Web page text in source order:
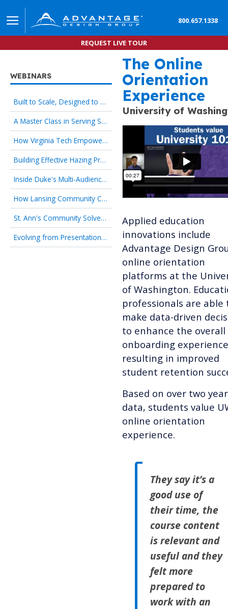
800.657.1338
REQUEST LIVE TOUR
WEBINARS
Built to Scale, Designed to Welcome: Culture-First Orientation That Works for HR and New Hires
A Master Class in Serving Specialized Student Populations
How Virginia Tech Empowers Families as Strategic Partners
Building Effective Hazing Prevention Programs
Inside Duke's Multi-Audience Orientation Strategy
How Lansing Community College Transformed the First Day
St. Ann's Community Solves 24/7 Onboarding with Culture-First Orientation
Evolving from Presentation-Focused to Student-Ready
Applied Education
The Online
Orientation
Experience
University of
Applied education
innovations include
Advantage Design
online orientation
platforms at the
of Washington.
professionals are able
make data-driven
to enhance the overall
onboarding
resulting in improved
student retention
Based on over two
data, students value
online orientation
experience.
They say it’s a
good use of
their time, the
course content
is relevant and
useful and they
felt more
prepared to
work with an